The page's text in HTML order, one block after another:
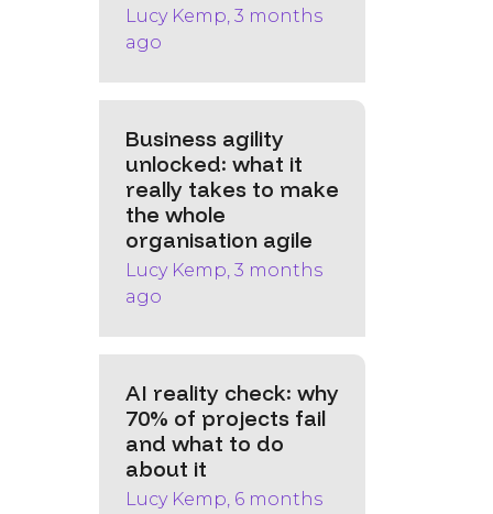
Lucy Kemp, 3 months
ago
Business agility
unlocked: what it
really takes to make
the whole
organisation agile
Lucy Kemp, 3 months
ago
AI reality check: why
70% of projects fail
and what to do
about it
Lucy Kemp, 6 months